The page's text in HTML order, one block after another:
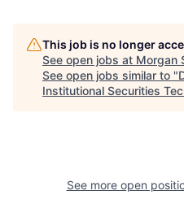
This job is no longer
See open jobs at Morgan
See open jobs similar to "
Institutional Securities
See more open